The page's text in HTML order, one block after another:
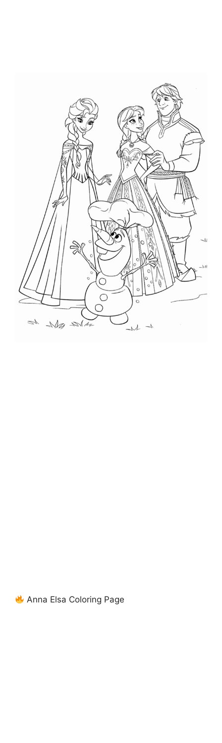
Anna Elsa Coloring Page